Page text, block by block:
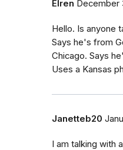
Elren December
Hello. Is anyone
Says he's from
Chicago. Says
Uses a Kansas
Janetteb20
I am talking with